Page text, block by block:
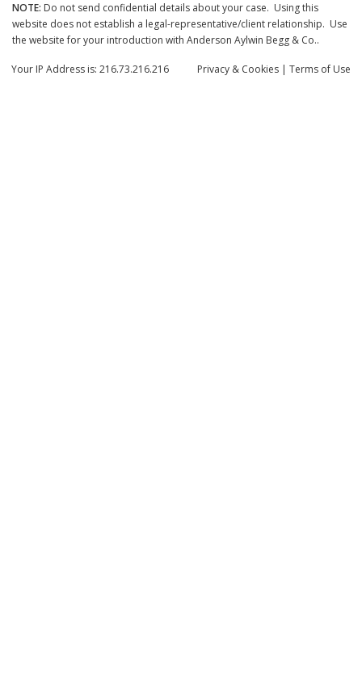
NOTE: Do not send confidential details about your case. Using this
website does not establish a legal-representative/client relationship. Use
the website for your introduction with Anderson Aylwin Begg & Co..
Privacy & Cookies | Terms of Use
Your IP Address is: 216.73.216.216